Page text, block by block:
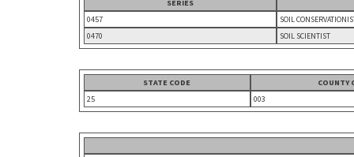
SERIES
0457
SOIL
0470
SOIL SCIENTIST
STATE CODE
COUNTY
25
003